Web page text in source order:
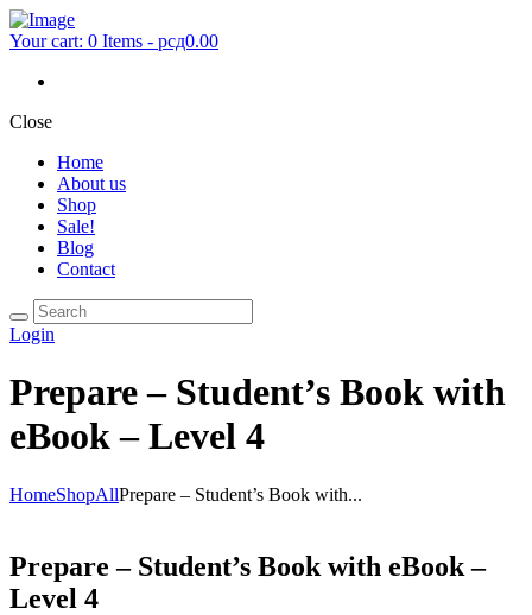
Your cart: 0 Items - рсд0.00
Close
Home
About us
Shop
Sale!
Blog
Contact
Login
Prepare – Student’s Book with
eBook – Level 4
HomeShopAllPrepare – Student’s Book with...
Prepare – Student’s Book with eBook –
Level 4